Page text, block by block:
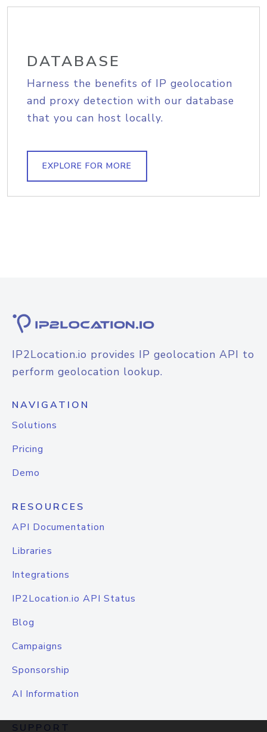
DATABASE
Harness the benefits of IP geolocation
and proxy detection with our database
that you can host locally.
EXPLORE FOR MORE
IP2Location.io provides IP geolocation API to
perform geolocation lookup.
NAVIGATION
Solutions
Pricing
Demo
RESOURCES
API Documentation
Libraries
Integrations
IP2Location.io API Status
Blog
Campaigns
Sponsorship
AI Information
SUPPORT